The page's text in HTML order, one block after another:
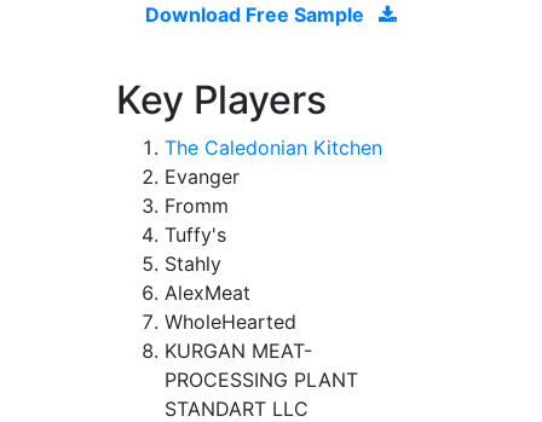
Download Free Sample
Key Players
The Caledonian Kitchen
Evanger
Fromm
Tuffy's
Stahly
AlexMeat
WholeHearted
KURGAN MEAT-
PROCESSING PLANT
STANDART LLC